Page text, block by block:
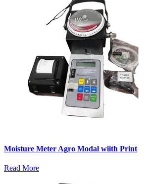
Moisture Meter Agro Modal wiith Print
Read More